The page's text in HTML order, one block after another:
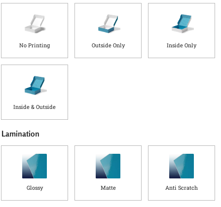
No Printing Outside Only Inside Only
Inside & Outside
Lamination
Glossy Matte Anti Scratch